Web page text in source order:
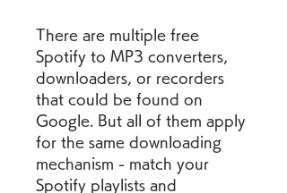
There are multiple free
Spotify to MP3 converters,
downloaders, or recorders
that could be found on
Google. But all of them apply
for the same downloading
mechanism - match your
Spotify playlists and